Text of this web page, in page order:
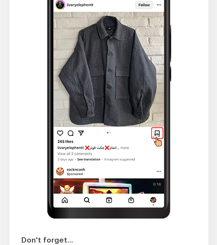
Don't forget...